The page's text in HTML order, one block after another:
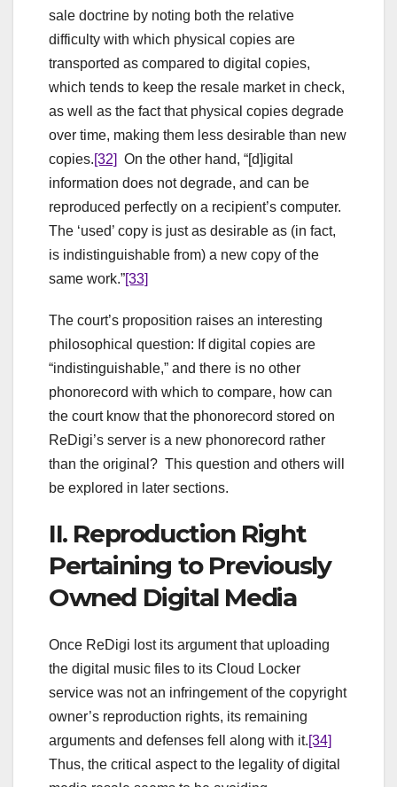
sale doctrine by noting both the relative
difficulty with which physical copies are
transported as compared to digital copies,
which tends to keep the resale market in check,
as well as the fact that physical copies degrade
over time, making them less desirable than new
copies.[32] On the other hand, “[d]igital
information does not degrade, and can be
reproduced perfectly on a recipient’s computer.
The ‘used’ copy is just as desirable as (in fact,
is indistinguishable from) a new copy of the
same work.”[33]
The court’s proposition raises an interesting
philosophical question: If digital copies are
“indistinguishable,” and there is no other
phonorecord with which to compare, how can
the court know that the phonorecord stored on
ReDigi’s server is a new phonorecord rather
than the original? This question and others will
be explored in later sections.
II. Reproduction Right
Pertaining to Previously
Owned Digital Media
Once ReDigi lost its argument that uploading
the digital music files to its Cloud Locker
service was not an infringement of the copyright
owner’s reproduction rights, its remaining
arguments and defenses fell along with it.[34]
Thus, the critical aspect to the legality of digital